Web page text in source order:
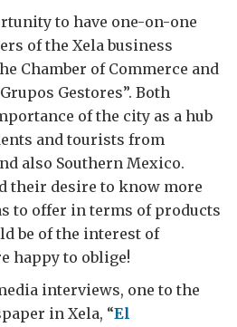
to have one-on-one
of the Xela business
Chamber of Commerce and
Gestores”. Both
of the city as a hub
and tourists from
also Southern Mexico.
their desire to know more
to offer in terms of products
be of the interest of
happy to oblige!
interviews, one to the
in Xela, “El